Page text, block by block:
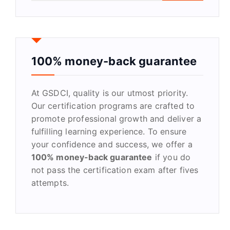
r
h
f
:
100% money-back guarantee
At GSDCI, quality is our utmost priority.
Our certification programs are crafted to
promote professional growth and deliver a
fulfilling learning experience. To ensure
your confidence and success, we offer a
100% money-back guarantee if you do
not pass the certification exam after fives
attempts.